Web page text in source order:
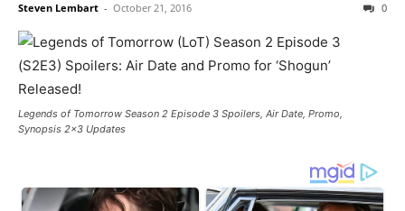
Steven Lembart - October 21, 2016 0
Legends of Tomorrow Season 2 Episode 3 Spoilers, Air Date, Promo,
Synopsis 2x3 Updates